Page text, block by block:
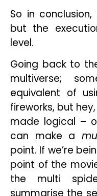
So in
but the
level.
Going back to
multiverse;
equivalent of
fireworks, but
made logical –
can make a
point. If we’re
point of the
the multi